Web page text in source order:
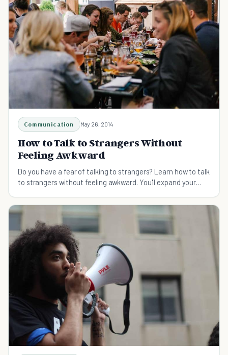
Communication May 26, 2014
How to Talk to Strangers Without
Feeling Awkward
Do you have a fear of talking to strangers? Learn how to talk
to strangers without feeling awkward. You'll expand your